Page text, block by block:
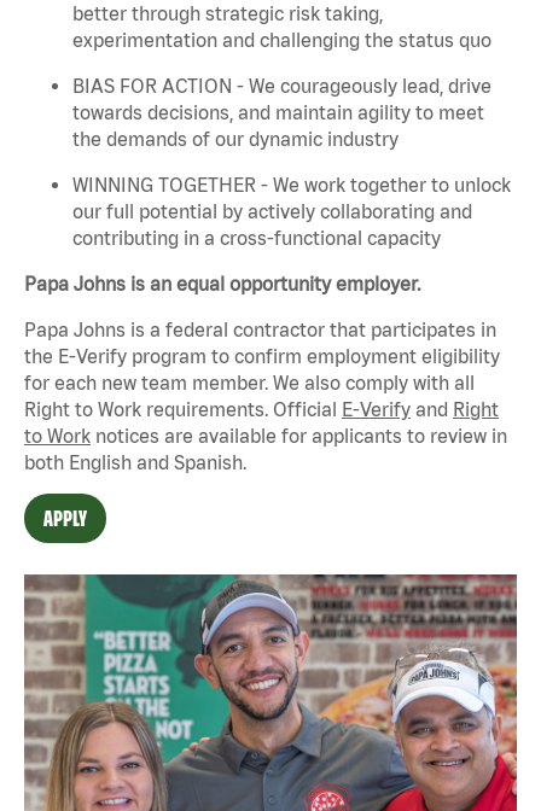
better through strategic risk taking,
experimentation and challenging the status quo
BIAS FOR ACTION - We courageously lead, drive
towards decisions, and maintain agility to meet
the demands of our dynamic industry
WINNING TOGETHER - We work together to unlock
our full potential by actively collaborating and
contributing in a cross-functional capacity
Papa Johns is an equal opportunity employer.
Papa Johns is a federal contractor that participates in
the E-Verify program to confirm employment eligibility
for each new team member. We also comply with all
Right to Work requirements. Official E-Verify and Right
to Work notices are available for applicants to review in
both English and Spanish.
APPLY